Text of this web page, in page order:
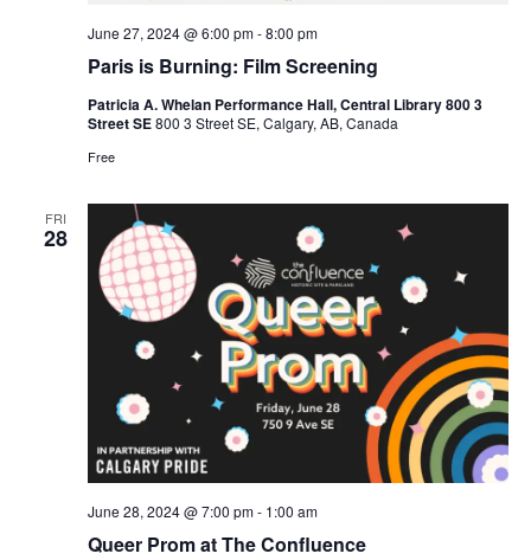
Paris is Burning: Film Screening
June 27, 2024 @ 6:00 pm-8:00 pm
Patricia A. Whelan Performance Hall, Central Library 800 3
Street SE800 3 Street SE, Calgary, AB, Canada
Free
FRI
28
Queer Prom at The Confluence
June 28, 2024 @ 7:00 pm- 1:00 am